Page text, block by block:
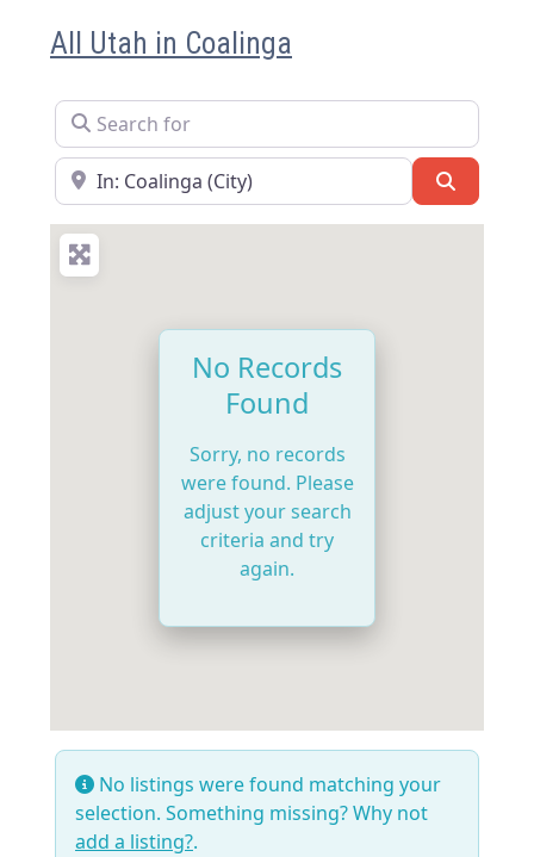
All Utah in Coalinga
Search for
Near
No Records
Found
Sorry, no records
were found. Please
adjust your search
criteria and try
again.
No listings were found matching your
selection. Something missing? Why not
add a listing?.